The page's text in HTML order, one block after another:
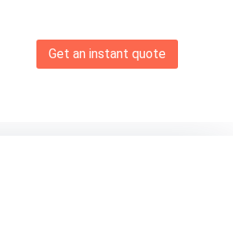
Get an instant quote